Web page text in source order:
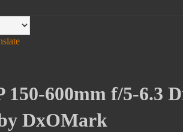
150-600mm f/5-6.3
DxOMark